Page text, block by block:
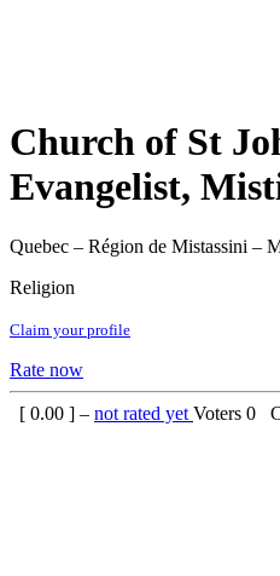
Church of St
Evangelist,
Quebec – Région de Mistassini –
Religion
Claim your profile
Rate now
[ 0.00 ] – not rated yet Voters 0